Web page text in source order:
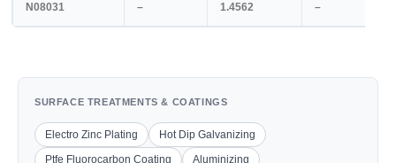
N08031 – 1.4562 –
SURFACE TREATMENTS & COATINGS
Electro Zinc Plating
Hot Dip Galvanizing
Ptfe Fluorocarbon Coating
Aluminizing